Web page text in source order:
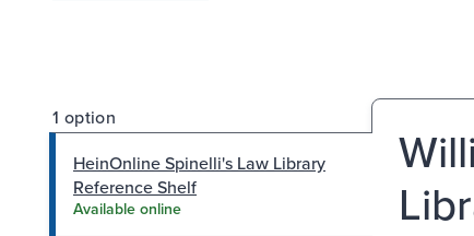
1 option
HeinOnline Spinelli's Law Library
Reference Shelf
Available online